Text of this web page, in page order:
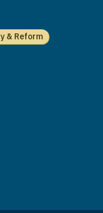
& Reform